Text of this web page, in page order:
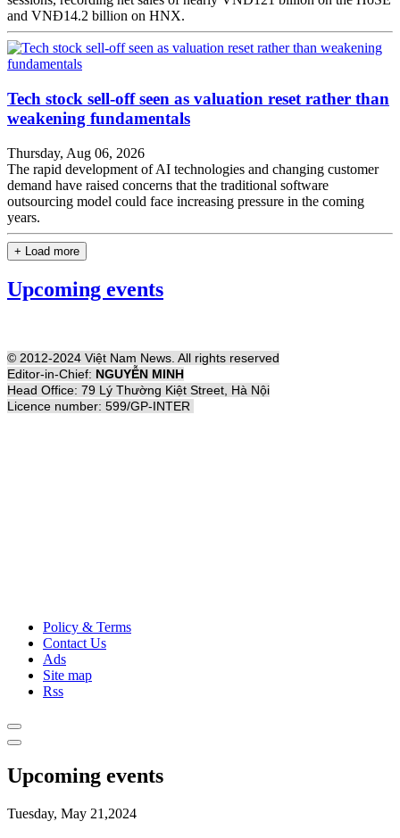
and VNĐ14.2 billion on HNX.
Tech stock sell-off seen as valuation reset rather than
weakening fundamentals
Thursday, Aug 06, 2026
The rapid development of AI technologies and changing customer
demand have raised concerns that the traditional software
outsourcing model could face increasing pressure in the coming
years.
+ Load more
Upcoming events
© 2012-2024 Việt Nam News. All rights reserved
Editor-in-Chief: NGUYỄN MINH
Head Office: 79 Lý Thường Kiệt Street, Hà Nội
Licence number: 599/GP-INTER
Policy & Terms
Contact Us
Ads
Site map
Rss
Upcoming events
Tuesday, May 21,2024